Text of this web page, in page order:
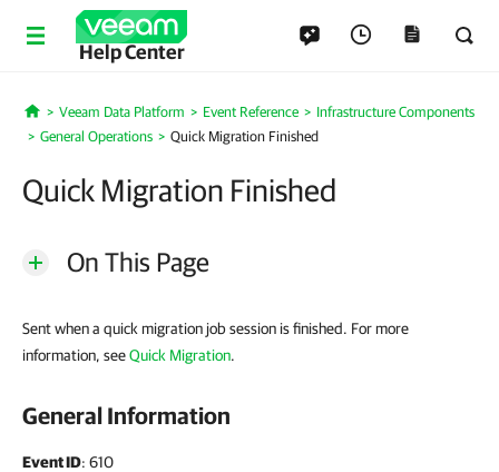
Help Center
Home
Veeam Data Platform Event Reference
Infrastructure Components
General Operations
Quick Migration Finished
Quick Migration Finished
On This Page
Sent when a quick migration job session is finished. For more
information, seeQuick Migration.
General Information
Event ID: 610